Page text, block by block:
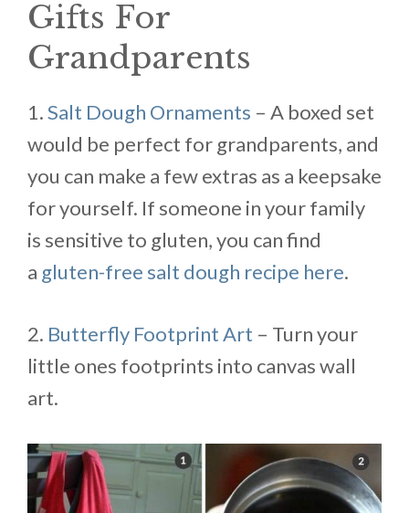
Gifts For
Grandparents
1.Salt Dough Ornaments – A boxed set
would be perfect for grandparents, and
you can make a few extras as a keepsake
for yourself. If someone in your family
is sensitive to gluten, you can find
a gluten-free salt dough recipe here.
2. Butterfly Footprint Art – Turn your
little ones footprints into canvas wall
art.